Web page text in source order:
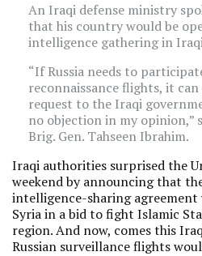
An Iraqi defense ministry
that his country would be
intelligence gathering in
“If Russia needs to
reconnaissance flights, it
request to the Iraqi
no objection in my opinion,”
Brig. Gen. Tahseen Ibrahim.
Iraqi authorities surprised the
weekend by announcing that
intelligence-sharing agreement
Syria in a bid to fight Islamic
region. And now, comes this
Russian surveillance flights